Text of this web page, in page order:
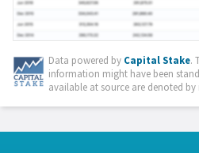
Data powered by Capital Stake.
information might have been
available at source are denoted by